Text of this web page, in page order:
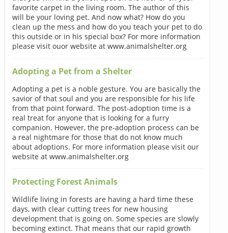
favorite carpet in the living room. The author of this
will be your loving pet. And now what? How do you
clean up the mess and how do you teach your pet to do
this outside or in his special box? For more information
please visit ouor website at www.animalshelter.org
Adopting a Pet from a Shelter
Adopting a pet is a noble gesture. You are basically the
savior of that soul and you are responsible for his life
from that point forward. The post-adoption time is a
real treat for anyone that is looking for a furry
companion. However, the pre-adoption process can be
a real nightmare for those that do not know much
about adoptions. For more information please visit our
website at www.animalshelter.org
Protecting Forest Animals
Wildlife living in forests are having a hard time these
days, with clear cutting trees for new housing
development that is going on. Some species are slowly
becoming extinct. That means that our rapid growth